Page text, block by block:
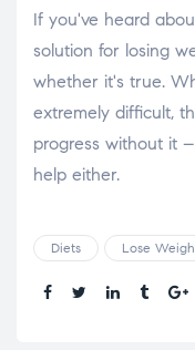
If you've heard
solution for losing
whether it's true.
extremely difficult,
progress without it
help either.
Diets Lose